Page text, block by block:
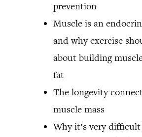
prevention
Muscle is an
and why exercise
about building
fat
The longevity
muscle mass
Why it’s very